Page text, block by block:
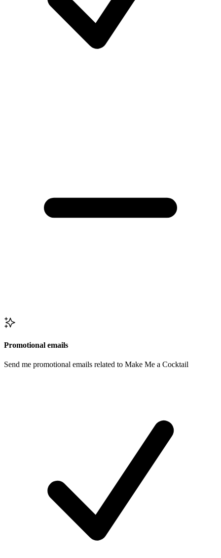
Promotional emails
Send me promotional emails related to Make Me a Cocktail